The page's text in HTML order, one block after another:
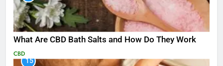
What Are CBD Bath Salts and How Do They Work
CBD
15